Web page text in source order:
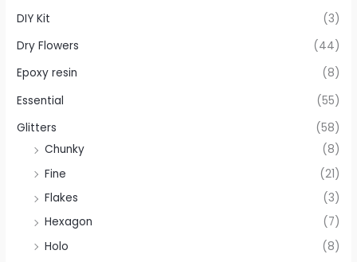
DIY Kit
(3)
Dry Flowers
(44)
Epoxy resin
(8)
Essential
(55)
Glitters
(58)
Chunky
(8)
Fine
(21)
Flakes
(3)
Hexagon
(7)
Holo
(8)